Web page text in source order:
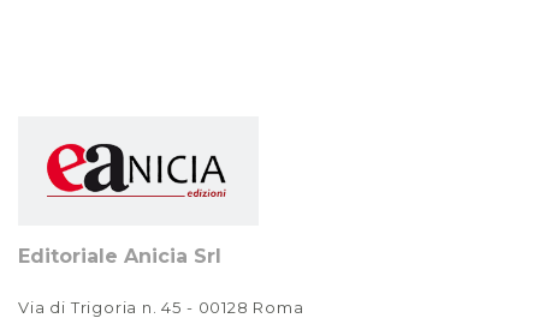
Editoriale Anicia Srl
Via di Trigoria n. 45 - 00128 Roma